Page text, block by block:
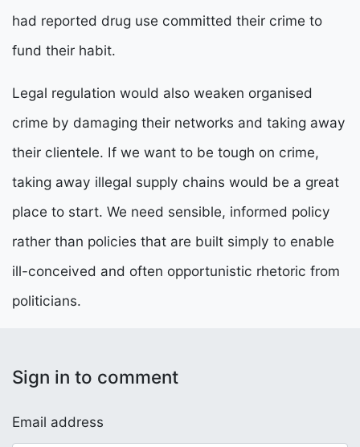
had reported drug use committed their crime to
fund their habit.
Legal regulation would also weaken organised
crime by damaging their networks and taking away
their clientele. If we want to be tough on crime,
taking away illegal supply chains would be a great
place to start. We need sensible, informed policy
rather than policies that are built simply to enable
ill-conceived and often opportunistic rhetoric from
politicians.
Sign in to comment
Email address